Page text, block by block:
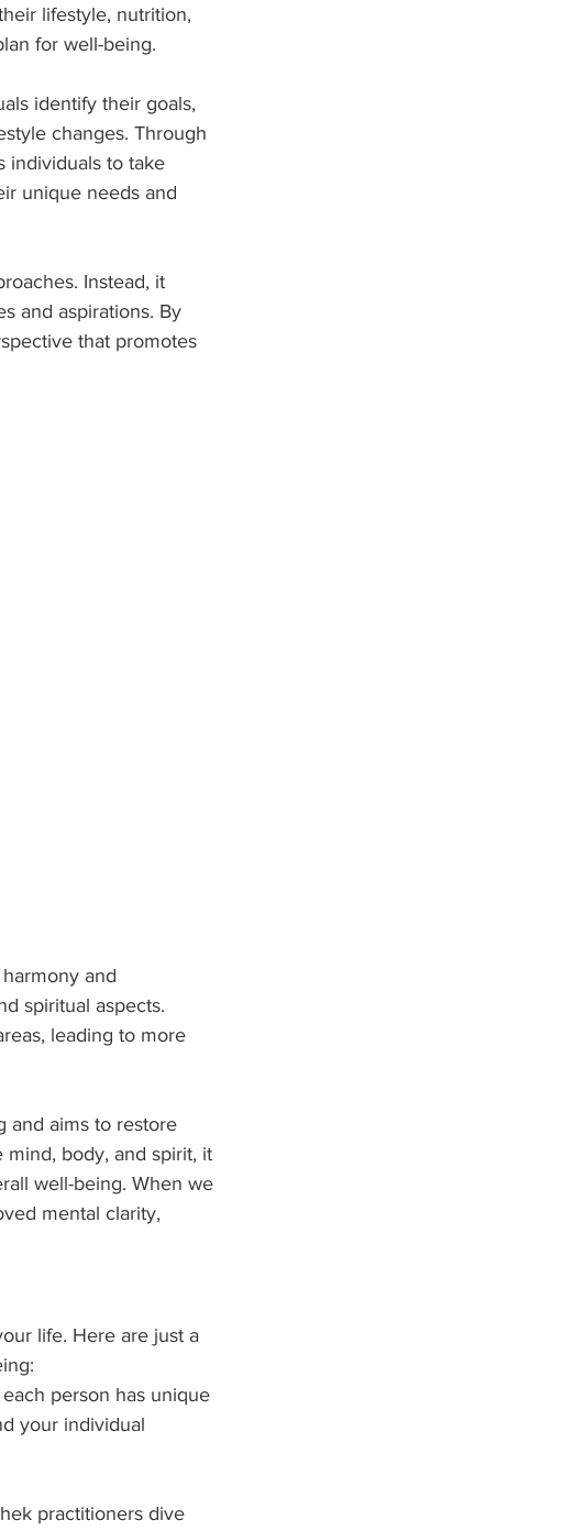
lifestyle, nutrition,
for well-being.
identify their goals,
changes. Through
individuals to take
unique needs and
Instead, it
and aspirations. By
that promotes
and
spiritual aspects.
leading to more
and aims to restore
mind, body, and spirit, it
well-being. When we
mental clarity,
life. Here are just a
person has unique
your individual
practitioners dive